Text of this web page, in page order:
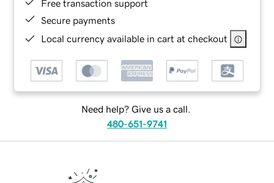
Free transaction support
Secure payments
Local currency available in cart at checkout
Need help? Give us a call.
480-651-9741